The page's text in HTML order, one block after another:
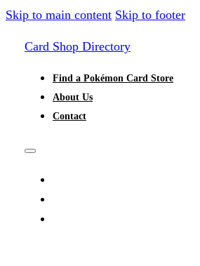
Skip to main content Skip to footer
Card Shop Directory
Find a Pokémon Card Store
About Us
Contact